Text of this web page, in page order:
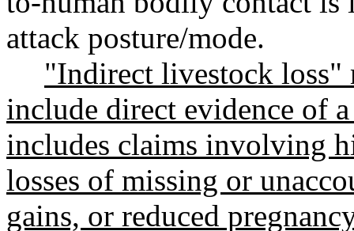
attack posture/mode.
"Indirect livestock loss"
include direct evidence of
includes claims involving
losses of missing or
gains, or reduced